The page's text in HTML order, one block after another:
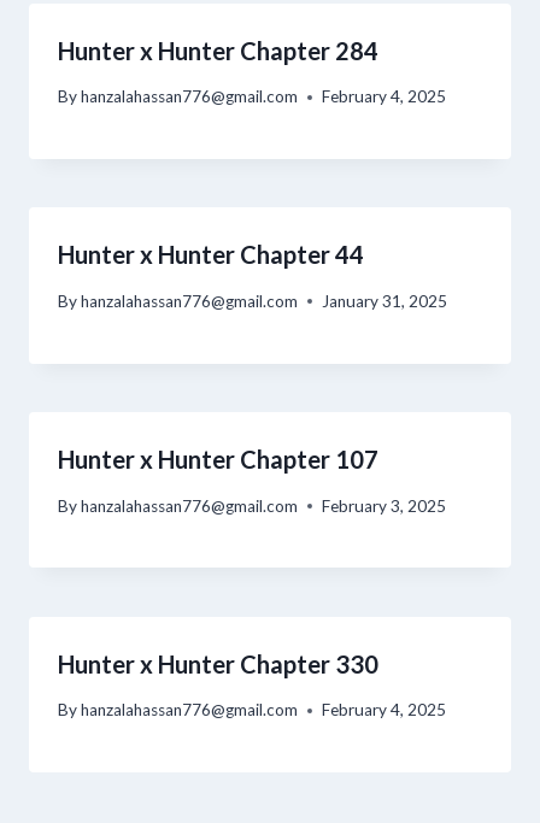
Hunter x Hunter Chapter 284
Byhanzalahassan776@gmail.com February 4, 2025
Hunter x Hunter Chapter 44
Byhanzalahassan776@gmail.com January 31, 2025
Hunter x Hunter Chapter 107
Byhanzalahassan776@gmail.com February 3, 2025
Hunter x Hunter Chapter 330
Byhanzalahassan776@gmail.com February 4, 2025